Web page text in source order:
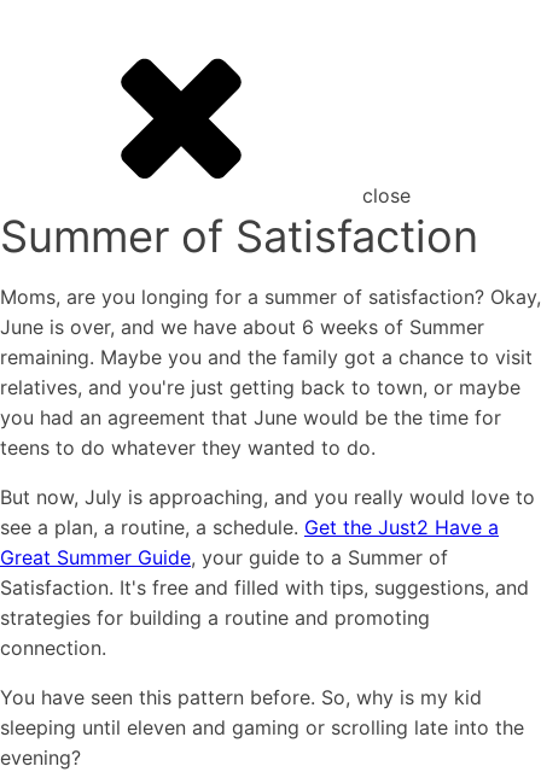
close
Summer of Satisfaction
Moms, are you longing for a summer of satisfaction? Okay,
June is over, and we have about 6 weeks of Summer
remaining. Maybe you and the family got a chance to visit
relatives, and you're just getting back to town, or maybe
you had an agreement that June would be the time for
teens to do whatever they wanted to do.
But now, July is approaching, and you really would love to
see a plan, a routine, a schedule. Get the Just2 Have a
Great Summer Guide, your guide to a Summer of
Satisfaction. It's free and filled with tips, suggestions, and
strategies for building a routine and promoting
connection.
You have seen this pattern before. So, why is my kid
sleeping until eleven and gaming or scrolling late into the
evening?